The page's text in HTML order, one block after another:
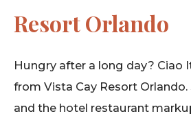
Resort Orlando
Hungry after a long day? Ciao
from Vista Cay Resort
and the hotel restaurant